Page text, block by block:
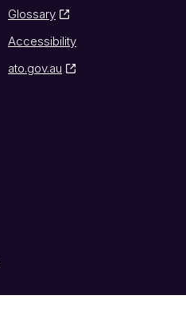
Glossary
Accessibility
ato.gov.au